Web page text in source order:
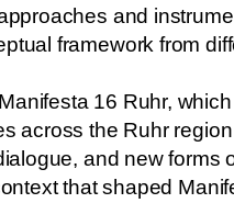
and
framework from
16 Ruhr,
across the Ruhr
and new forms
that shaped